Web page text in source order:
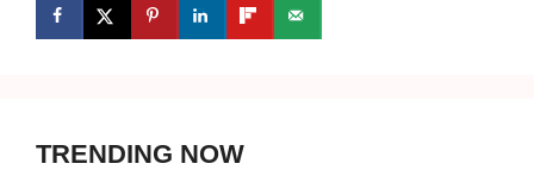
TRENDING NOW